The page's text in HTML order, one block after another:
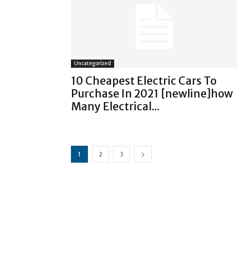
Uncategorized
10 Cheapest Electric Cars To
Purchase In 2021 [newline]how
Many Electrical...
1 2 3